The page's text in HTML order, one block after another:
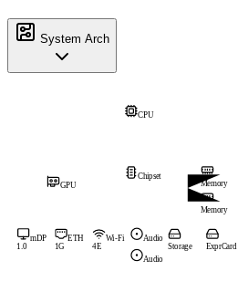
System Arch
CPU
Memory
Memory
Chipset
GPU
mDP
1.0
ETH
1G
Wi-Fi
4E
Audio
Audio
Storage ExprCard